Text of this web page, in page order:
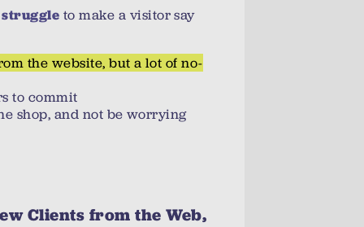
to make a visitor say
the website, but a lot of no-
to commit
shop, and not be worrying
Clients from the Web,